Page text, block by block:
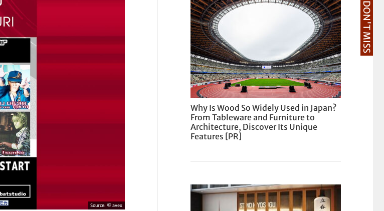
Source:© avex
DON'T MISS
Why Is Wood So Widely Used in Japan?
From Tableware and Furniture to
Architecture, Discover Its Unique
Features [PR]